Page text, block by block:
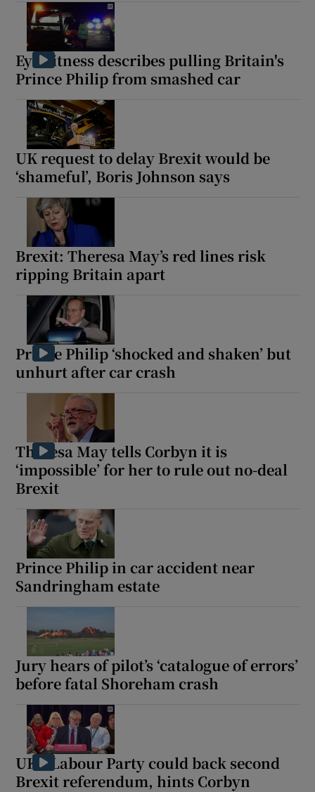
Show Podcasts sub sections
Show Gaeilge sub sections
Eyewitness describes pulling Britain's
Prince Philip from smashed car
UK request to delay Brexit would be
‘shameful’, Boris Johnson says
Brexit: Theresa May’s red lines risk
ripping Britain apart
Prince Philip ‘shocked and shaken’ but
unhurt after car crash
Theresa May tells Corbyn it is
‘impossible’ for her to rule out no-deal
Brexit
Prince Philip in car accident near
Sandringham estate
Jury hears of pilot’s ‘catalogue of errors’
before fatal Shoreham crash
UK's Labour Party could back second
Brexit referendum, hints Corbyn